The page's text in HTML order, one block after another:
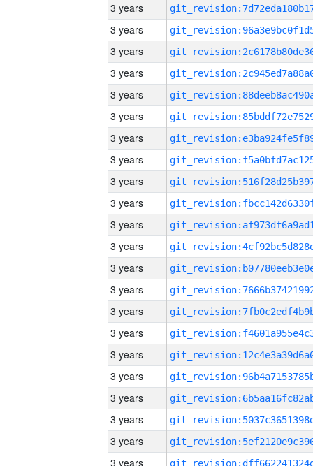
3 years
3 years
3 years
3 years
3 years
3 years
3 years
3 years
3 years
3 years
3 years
3 years
3 years
3 years
3 years
3 years
3 years
3 years
3 years
3 years
3 years
3 years